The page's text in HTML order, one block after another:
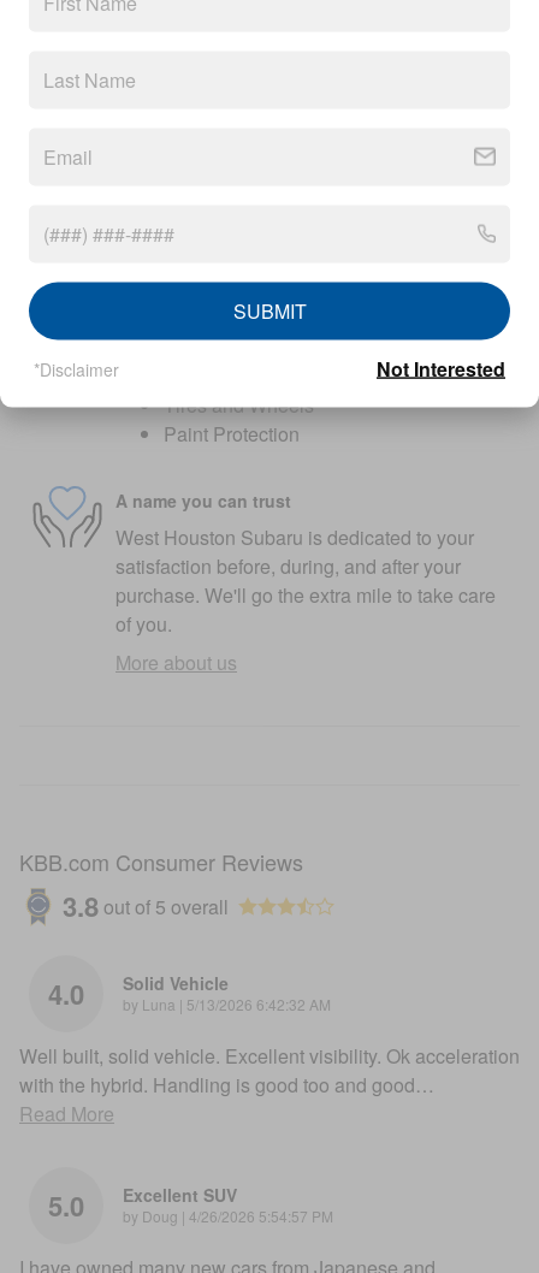
Peace of mind
Optional add-on protection
GAP Protection
Tires and Wheels
Paint Protection
A name you can trust
West Houston Subaru is dedicated to your
satisfaction before, during, and after your
purchase. We'll go the extra mile to take care
of you.
More about us
KBB.com Consumer Reviews
3.8 out of 5 overall
4.0 Solid Vehicle
by Luna | on
5/13/2026 6:42:32 AM
Well built, solid vehicle. Excellent visibility. Ok acceleration
with the hybrid. Handling is good too and good…
Read More
5.0 Excellent SUV
by Doug | on
4/26/2026 5:54:57 PM
SUBMIT
*Disclaimer Not Interested